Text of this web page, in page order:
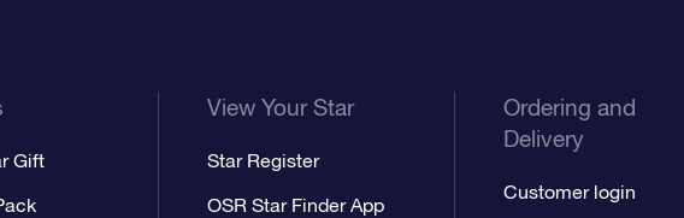
Gift
View Your Star
Star Register
OSR Star Finder App
Ordering and
Delivery
Customer login